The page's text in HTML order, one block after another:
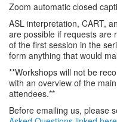
Zoom automatic closed
ASL interpretation, CART,
are possible if requests are
of the first session in the
form anything that would
**Workshops will not be
with an overview of the
attendees.**
Before emailing us, please